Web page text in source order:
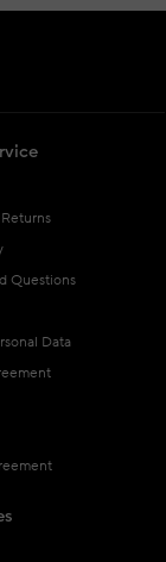
Questions
Data